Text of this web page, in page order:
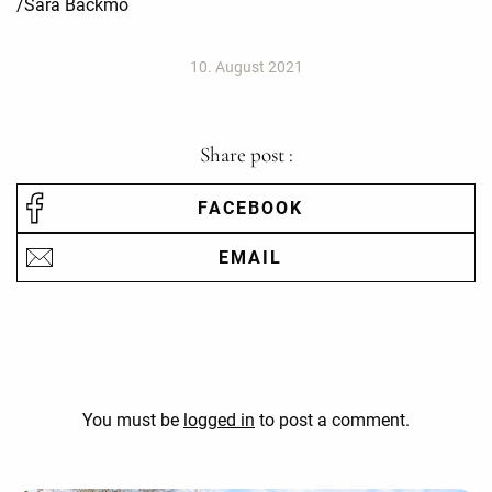
/Sara Bäckmo
10. August 2021
Share post :
FACEBOOK
EMAIL
You must be logged in to post a comment.